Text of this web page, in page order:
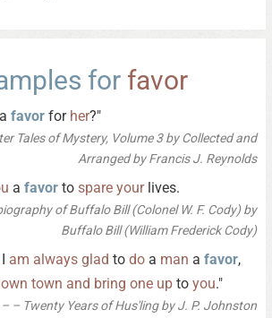
for favor
a favor for her?"
Tales of Mystery, Volume 3 by Collected and
Arranged by Francis J. Reynolds
a favor to spare yourlives.
of Buffalo Bill (Colonel W. F. Cody) by
Buffalo Bill (William Frederick Cody)
am always glad to do a man a favor,
town and bring one up to you."
– Twenty Years of Hus'ling by J. P. Johnston